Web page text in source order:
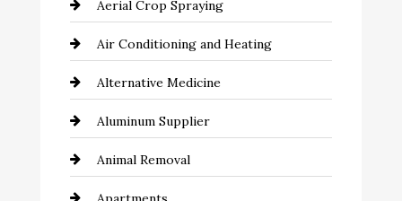
Aerial Crop Spraying
Air Conditioning and Heating
Alternative Medicine
Aluminum Supplier
Animal Removal